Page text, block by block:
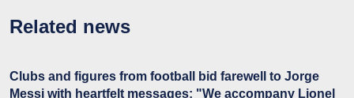
Related news
Clubs and figures from football bid farewell to Jorge
Messi with heartfelt messages: "We accompany Lionel